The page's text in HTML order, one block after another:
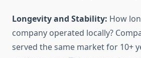
Longevity and Stability: How
company operated locally?
served the same market for 10+